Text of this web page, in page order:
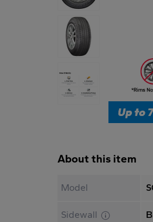
About this item
Model
Sidewall